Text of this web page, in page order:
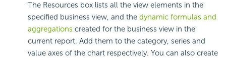
The Resources box lists all the view elements in the
specified business view, and the dynamic formulas and
aggregations created for the business view in the
current report. Add them to the category, series and
value axes of the chart respectively. You can also create